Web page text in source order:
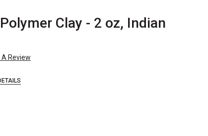
Clay - 2 oz, Indian
Review